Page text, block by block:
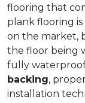
flooring that
plank flooring
on the market,
the floor being
fully
backing,
installation